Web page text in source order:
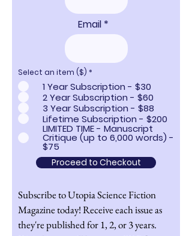
Email
Select an item ($) *
1 Year Subscription - $30
2 Year Subscription - $60
3 Year Subscription - $88
Lifetime Subscription - $200
LIMITED TIME - Manuscript
Critique (up to 6,000 words) -
$75
Proceed to Checkout
Subscribe to Utopia Science Fiction
Magazine today! Receive each issue as
they're published for 1, 2, or 3 years.